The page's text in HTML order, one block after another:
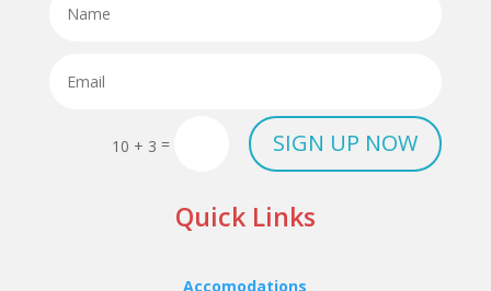
10 + 3 = SIGN UP NOW
Quick Links
Accomodations